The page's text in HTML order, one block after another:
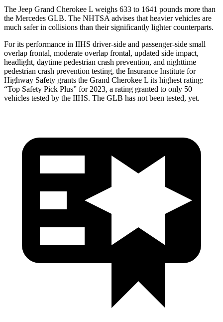
The Jeep Grand Cherokee L weighs 633 to 1641 pounds more than
the Mercedes GLB. The NHTSA advises that heavier vehicles are
much safer in collisions than their significantly lighter counterparts.
For its performance in IIHS driver-side and passenger-side small
overlap frontal, moderate overlap frontal, updated side impact,
headlight, daytime pedestrian crash prevention, and nighttime
pedestrian crash prevention testing, the Insurance Institute for
Highway Safety grants the Grand Cherokee L its highest rating:
“Top Safety Pick Plus” for 2023, a rating granted to only 50
vehicles tested by the IIHS. The GLB has not been tested, yet.